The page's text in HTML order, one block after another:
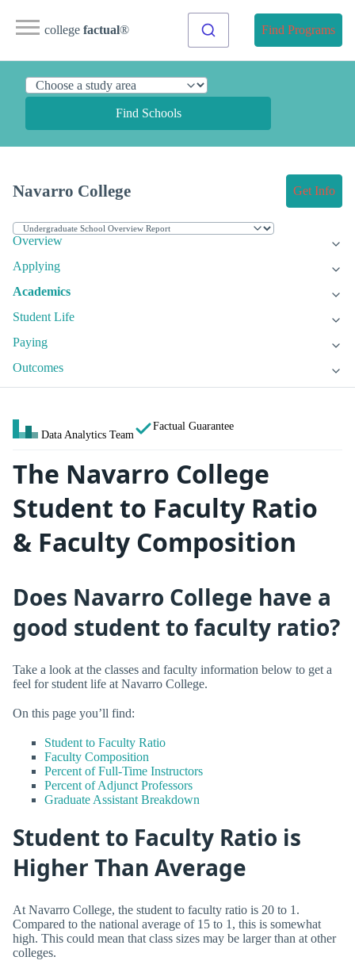
college factual® Find Programs
Find Schools
Navarro College Get Info
Overview
Applying
Academics
Student Life
Paying
Outcomes
Data Analytics Team
Factual Guarantee
The Navarro College
Student to Faculty Ratio
& Faculty Composition
Does Navarro College have a
good student to faculty ratio?
Take a look at the classes and faculty information below to get a
feel for student life at Navarro College.
On this page you’ll find:
Student to Faculty Ratio
Faculty Composition
Percent of Full-Time Instructors
Percent of Adjunct Professors
Graduate Assistant Breakdown
Student to Faculty Ratio is
Higher Than Average
At Navarro College, the student to faculty ratio is 20 to 1.
Compared to the national average of 15 to 1, this is somewhat
high. This could mean that class sizes may be larger than at other
colleges.